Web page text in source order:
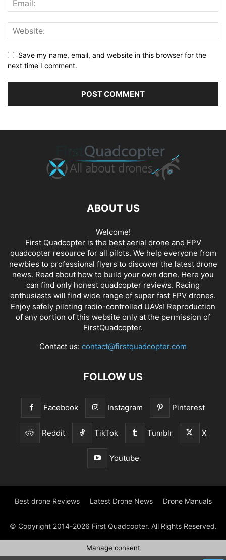
Save my name, email, and website in this browser for the
next time I comment.
ABOUT US
Welcome!
First Quadcopter is the best aerial drone and FPV
quadcopter resource for all pilots. We help everyone from
newbies to professional flyers to discover the latest drone
news. Read about how to build your own done. Here you
can find only honest quadcopter reviews. Racing
enthusiasts will find wide range of super fast FPV drones.
Enjoy safely piloting radio-controlled UAVs! Reproduction
of any portion of this website only at the permission of
FirstQuadcopter.
Contact us: contact@firstquadcopter.com
FOLLOW US
Facebook Instagram Pinterest
Reddit TikTok Tumblr X
Youtube
Best drone Reviews Latest Drone News Drone Manuals
© Copyright 2014-2026 First Quadcopter. All Rights Reserved.
Manage consent